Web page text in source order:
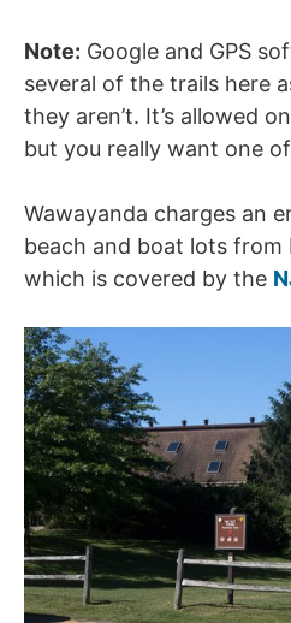
Note: Google and GPS
several of the trails here
they aren’t. It’s allowed
but you really want one
Wawayanda charges an
beach and boat lots from
which is covered by the